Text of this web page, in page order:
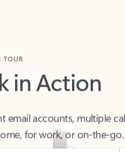
in Action
for work, or on-the-go.